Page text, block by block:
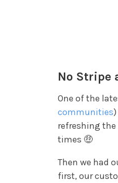
No Stripe
One of the
communities
refreshing the
times 🤑
Then we had
first, our